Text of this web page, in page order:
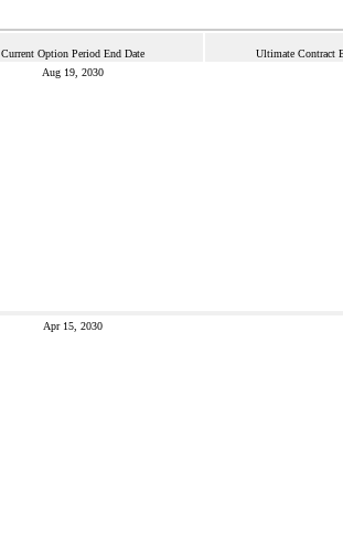
Current Option Period End Date Ultimate Contract
Aug 19, 2030
Apr 15, 2030